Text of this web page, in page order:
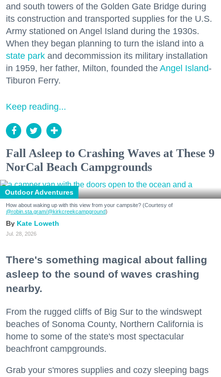
and south towers of the Golden Gate Bridge during
its construction and transported supplies for the U.S.
Army stationed on Angel Island during the 1930s.
When they began planning to turn the island into a
state park and decommission its military installation
in 1959, her father, Milton, founded the Angel Island-
Tiburon Ferry.
Keep reading...
Fall Asleep to Crashing Waves at These 9
NorCal Beach Campgrounds
Outdoor Adventures
How about waking up with this view from your campsite? (Courtesy of
@robin.sta.gram/@kirkcreekcampground)
Kate Loweth
Jul. 28, 2026
There's something magical about falling
asleep to the sound of waves crashing
nearby.
From the rugged cliffs of Big Sur to the windswept
beaches of Sonoma County, Northern California is
home to some of the state's most spectacular
beachfront campgrounds.
Grab your s'mores supplies and cozy sleeping bags